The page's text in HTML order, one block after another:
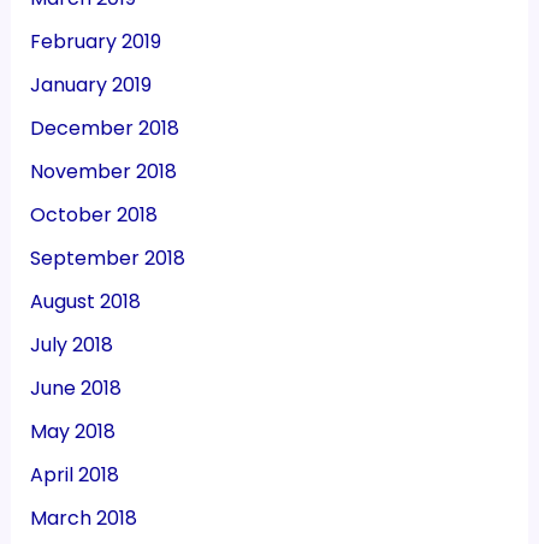
February 2019
January 2019
December 2018
November 2018
October 2018
September 2018
August 2018
July 2018
June 2018
May 2018
April 2018
March 2018